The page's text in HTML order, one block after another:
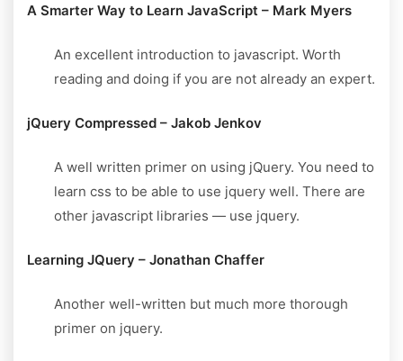
A Smarter Way to Learn JavaScript – Mark Myers
An excellent introduction to javascript. Worth
reading and doing if you are not already an expert.
jQuery Compressed – Jakob Jenkov
A well written primer on using jQuery. You need to
learn css to be able to use jquery well. There are
other javascript libraries — use jquery.
Learning JQuery – Jonathan Chaffer
Another well-written but much more thorough
primer on jquery.